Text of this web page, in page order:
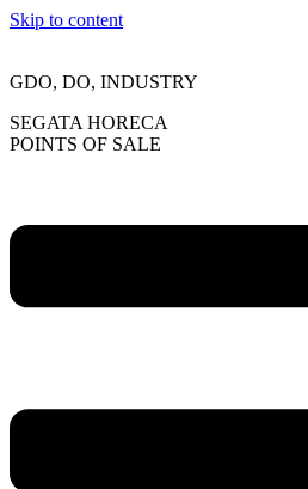
Skip to content
GDO, DO, INDUSTRY
SEGATA HORECA
POINTS OF SALE